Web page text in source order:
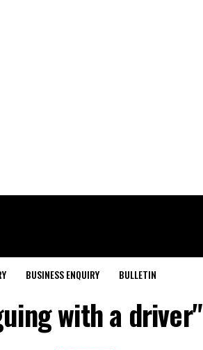
BUSINESS ENQUIRY BULLETIN
with a driver"